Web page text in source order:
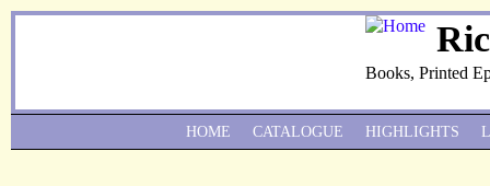
Books, Printed
HOME CATALOGUE HIGHLIGHTS